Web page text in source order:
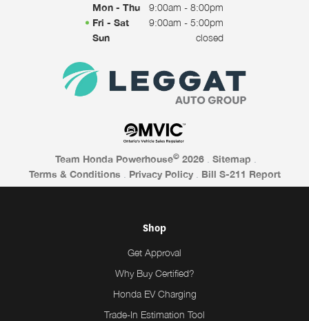
Mon - Thu
9:00am - 8:00pm
Fri - Sat
9:00am - 5:00pm
Sun
closed
Team Honda Powerhouse© 2026 Sitemap
Terms & Conditions
Privacy Policy Bill S-211 Report
Shop
Get Approval
Why Buy Certified?
Honda EV Charging
Trade-In Estimation Tool